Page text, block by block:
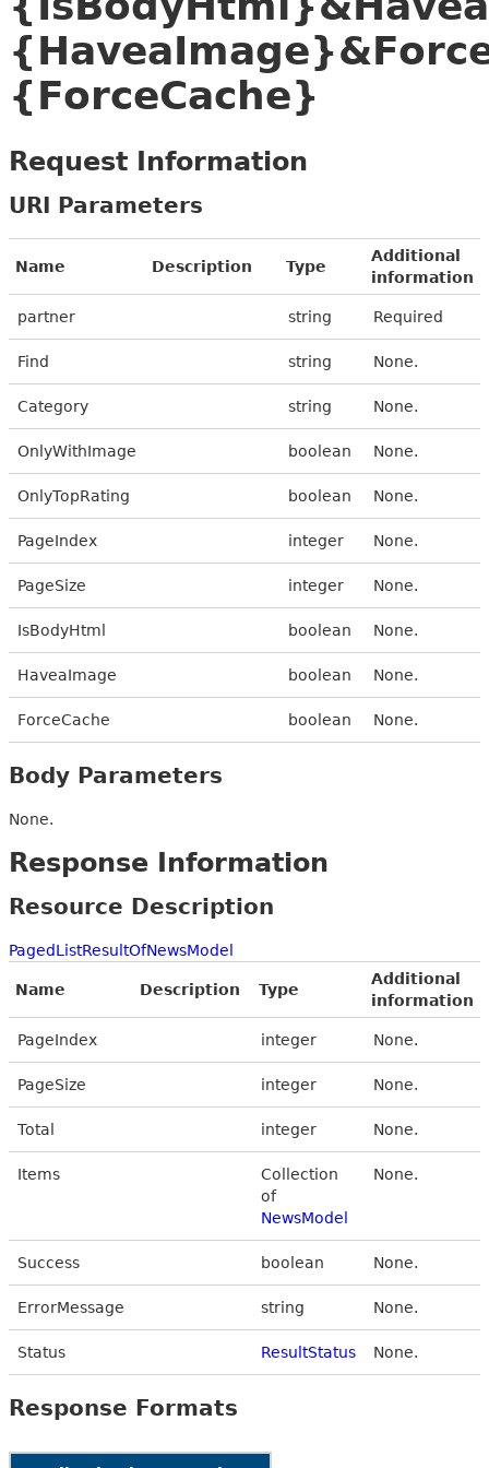
{ForceCache}
Request Information
URI Parameters
Name Description Type
Additional
information
partner string Required
Find string None.
Category string None.
OnlyWithImage boolean None.
OnlyTopRating boolean None.
PageIndex integer None.
PageSize integer None.
IsBodyHtml boolean None.
HaveaImage boolean None.
ForceCache boolean None.
Body Parameters
None.
Response Information
Resource Description
PagedListResultOfNewsModel
Name Description Type
Additional
information
PageIndex integer None.
PageSize integer None.
Total integer None.
Items
Collection
of
NewsModel
None.
Success boolean None.
ErrorMessage string None.
Status ResultStatus None.
Response Formats